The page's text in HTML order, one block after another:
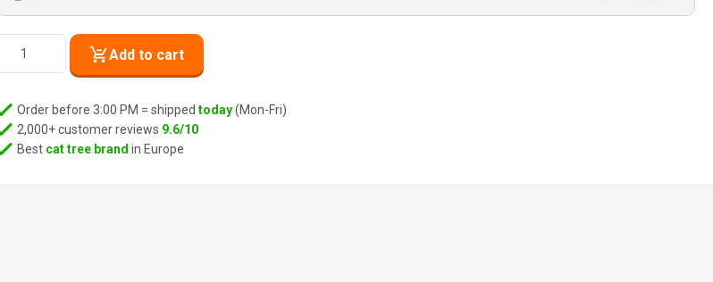
170
Grey
Add to cart
Order before 3:00 PM = shipped today(Mon-Fri)
2,000+ customer reviews 9.6/10
Best cat tree brand in Europe